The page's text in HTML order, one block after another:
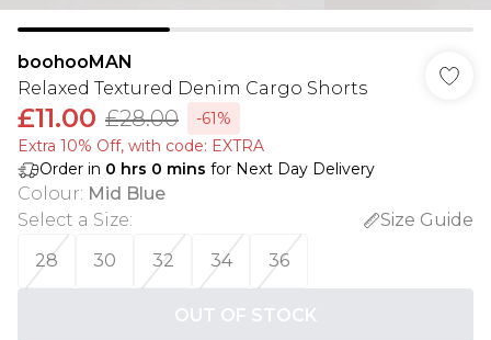
boohooMAN
Relaxed Textured Denim Cargo Shorts
£11.00 £28.00
-61%
Extra 10% Off, with code: EXTRA
Order in 0 hrs 0 mins for Next Day Delivery
Colour: Mid Blue
Select a Size:
Size Guide
28
30 32 34 36
OUT OF STOCK